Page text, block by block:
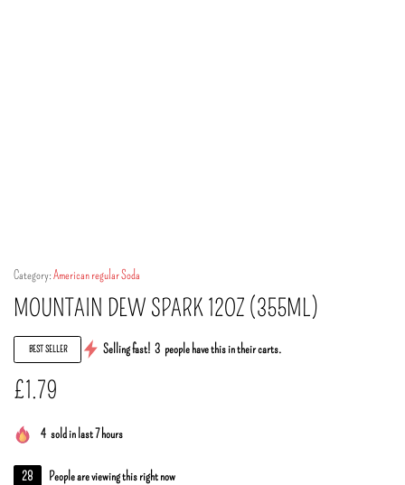
Category:American regular Soda
MOUNTAIN DEW SPARK 12OZ (355ML)
BEST SELLER Selling fast! 3 people have this in their carts.
£1.79
4 sold in last 7 hours
28 People are viewing this right now